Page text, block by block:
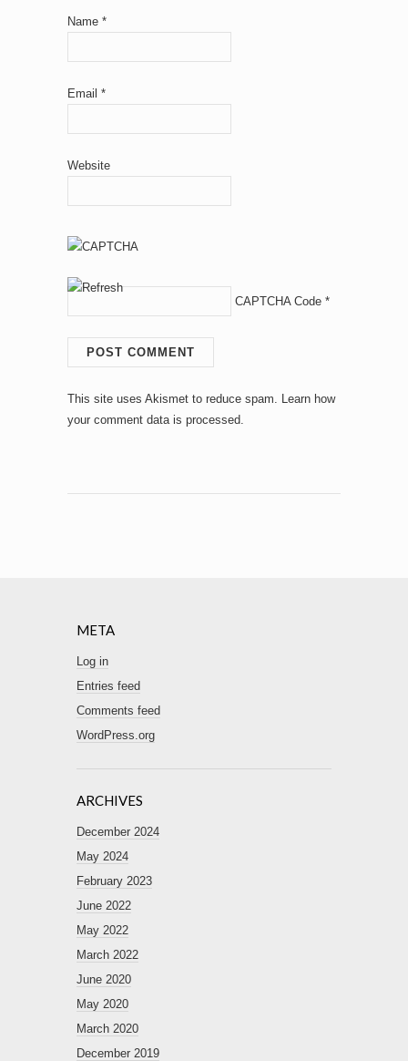
Name *
Email *
Website
CAPTCHA Code *
This site uses Akismet to reduce spam.
Learn how
your comment data is processed.
META
Log in
Entries feed
Comments feed
WordPress.org
ARCHIVES
December 2024
May 2024
February 2023
June 2022
May 2022
March 2022
June 2020
May 2020
March 2020
December 2019